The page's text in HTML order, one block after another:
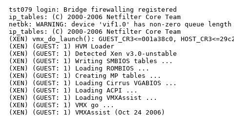
tst079 login: Bridge firewalling registered
ip_tables: (C) 2000-2006 Netfilter Core Team
netbk: WARNING: device 'vif1.0' has non-zero queue
ip_tables: (C) 2000-2006 Netfilter Core Team
(XEN) vmx_do_launch(): GUEST_CR3<=001a38c0,
(XEN) (GUEST: 1) HVM Loader
(XEN) (GUEST: 1) Detected Xen v3.0-unstable
(XEN) (GUEST: 1) Writing SMBIOS tables ...
(XEN) (GUEST: 1) Loading ROMBIOS ...
(XEN) (GUEST: 1) Creating MP tables ...
(XEN) (GUEST: 1) Loading Cirrus VGABIOS ...
(XEN) (GUEST: 1) Loading ACPI ...
(XEN) (GUEST: 1) Loading VMXAssist ...
(XEN) (GUEST: 1) VMX go ...
(XEN) (GUEST: 1) VMXAssist (Oct 24 2006)